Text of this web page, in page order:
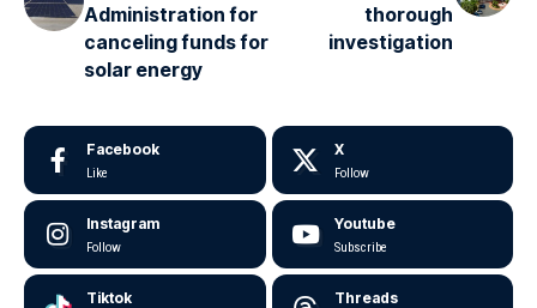
Administration for
canceling funds for
solar energy
thorough
investigation
Facebook
Like
X
Follow
Instagram
Follow
Youtube
Subscribe
Tiktok Threads